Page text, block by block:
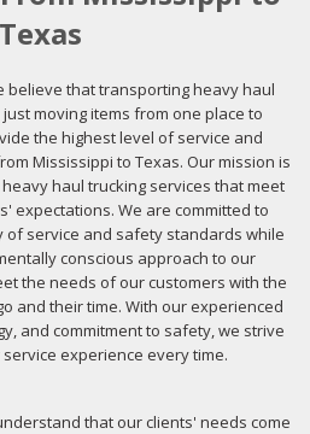
Texas
believe that transporting heavy haul
moving items from one place to
the highest level of service and
Mississippi to Texas. Our mission is
haul trucking services that meet
expectations. We are committed to
of service and safety standards while
conscious approach to our
the needs of our customers with the
and their time. With our experienced
and commitment to safety, we strive
experience every time.
that our clients' needs come